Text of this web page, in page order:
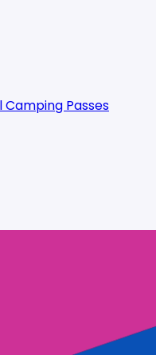
Camping Passes